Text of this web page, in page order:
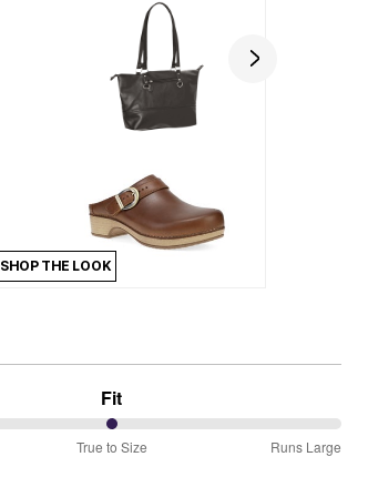
SHOP THE LOOK
Fit
True to Size Runs Large